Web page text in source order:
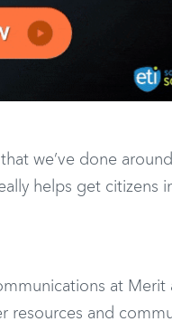
we’ve done
helps get citizens
at Merit
resources and